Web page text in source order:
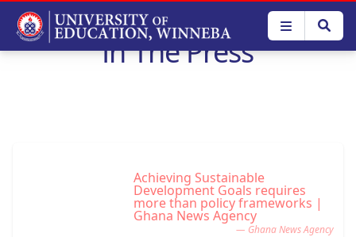
main
In The Press
Achieving Sustainable
Development Goals requires
more than policy frameworks |
Ghana News Agency
— Ghana News Agency